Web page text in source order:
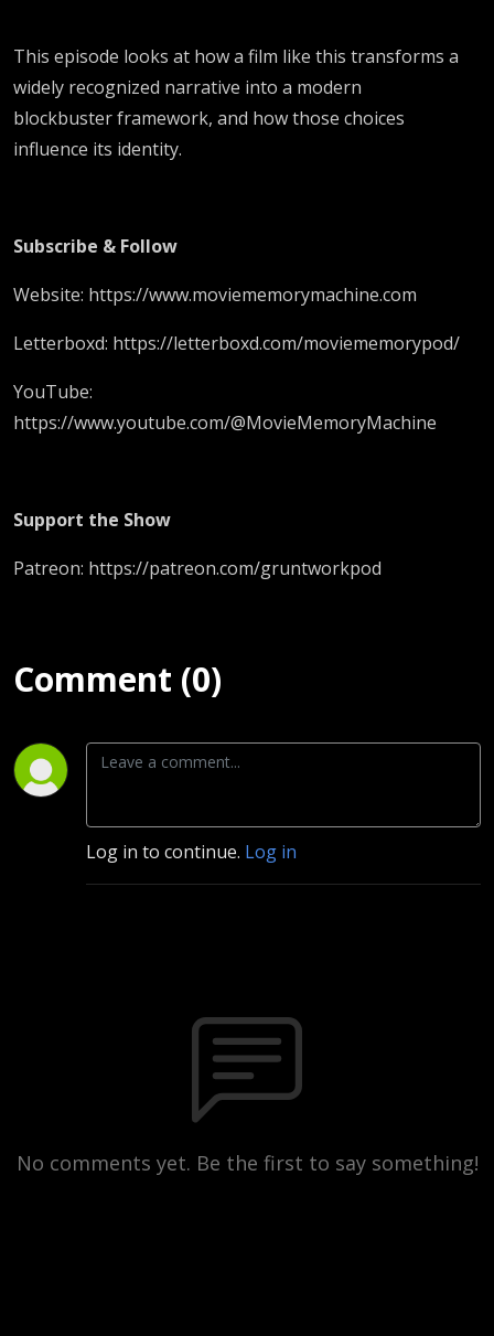
This episode looks at how a film like this transforms a
widely recognized narrative into a modern
blockbuster framework, and how those choices
influence its identity.
Subscribe & Follow
Website: https://www.moviememorymachine.com
Letterboxd: https://letterboxd.com/moviememorypod/
YouTube:
https://www.youtube.com/@MovieMemoryMachine
Support the Show
Patreon: https://patreon.com/gruntworkpod
Comment (0)
Log in to continue. Log in
No comments yet. Be the first to say something!